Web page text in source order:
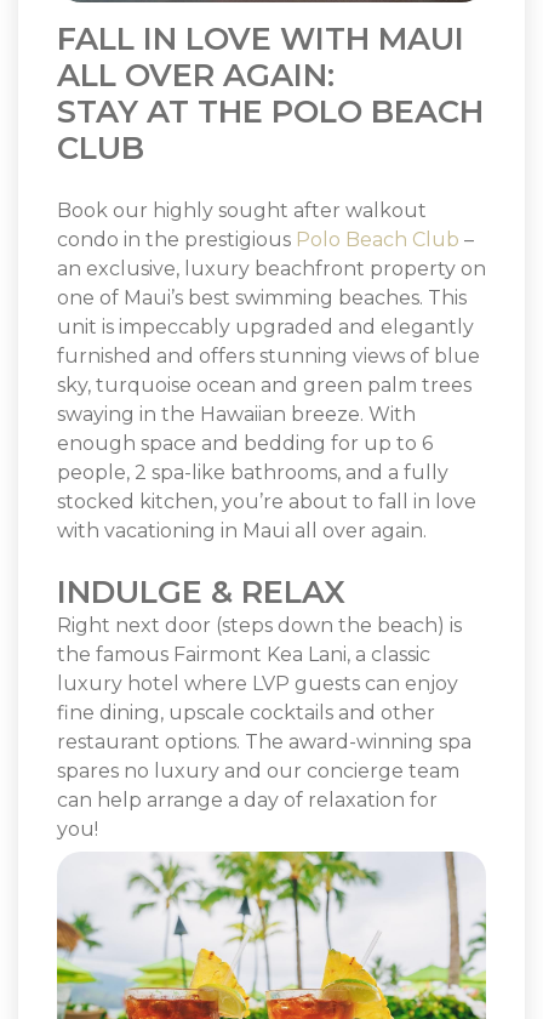
FALL IN LOVE WITH MAUI
ALL OVER AGAIN:
STAY AT THE POLO BEACH
CLUB
Book our highly sought after walkout
condo in the prestigious Polo Beach Club –
an exclusive, luxury beachfront property on
one of Maui’s best swimming beaches. This
unit is impeccably upgraded and elegantly
furnished and offers stunning views of blue
sky, turquoise ocean and green palm trees
swaying in the Hawaiian breeze. With
enough space and bedding for up to 6
people, 2 spa-like bathrooms, and a fully
stocked kitchen, you’re about to fall in love
with vacationing in Maui all over again.
INDULGE & RELAX
Right next door (steps down the beach) is
the famous Fairmont Kea Lani, a classic
luxury hotel where LVP guests can enjoy
fine dining, upscale cocktails and other
restaurant options. The award-winning spa
spares no luxury and our concierge team
can help arrange a day of relaxation for
you!